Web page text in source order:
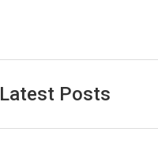
Latest Posts